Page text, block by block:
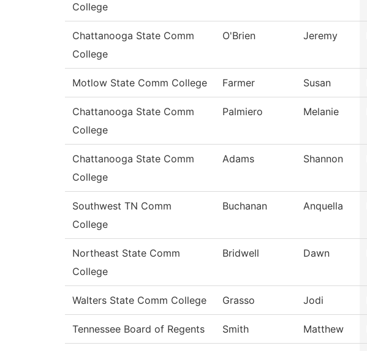
College
Chattanooga State Comm
College
O'Brien Jeremy
Motlow State Comm College Farmer Susan
Chattanooga State Comm
College
Palmiero Melanie
Chattanooga State Comm
College
Adams Shannon
Southwest TN Comm
College
Buchanan Anquella
Northeast State Comm
College
Bridwell Dawn
Walters State Comm College Grasso Jodi
Tennessee Board of Regents Smith Matthew